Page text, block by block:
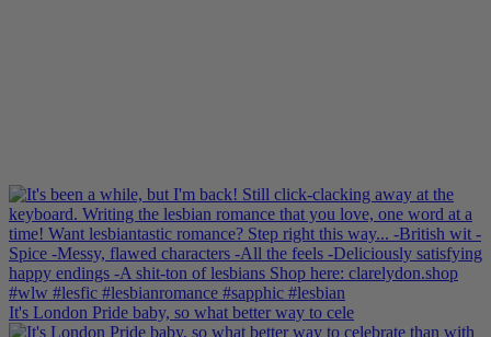
It's London Pride baby, so what better way to cele